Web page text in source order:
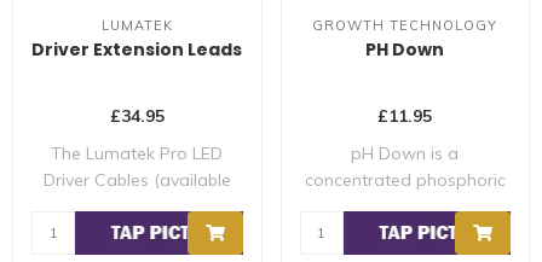
LUMATEK
Driver Extension Leads
£34.95
The Lumatek Pro LED
Driver Cables (available
for up to 600W ..
GROWTH TECHNOLOGY
PH Down
£11.95
pH Down is a
concentrated phosphoric
acid (30%) that can be ..